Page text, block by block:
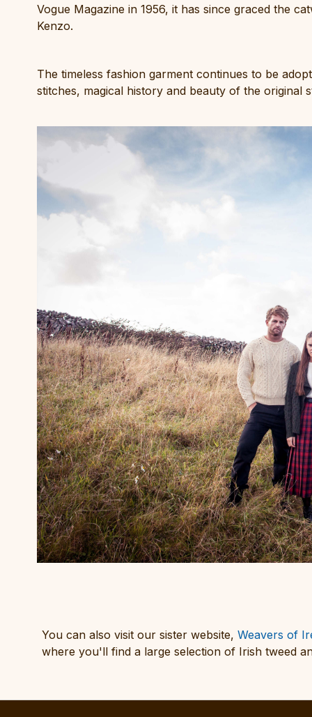
Vogue Magazine in 1956, it has since graced the
Kenzo.
The timeless fashion garment continues to be
stitches, magical history and beauty of the original
You can also visit our sister website, Weavers of
where you'll find a large selection of Irish tweed